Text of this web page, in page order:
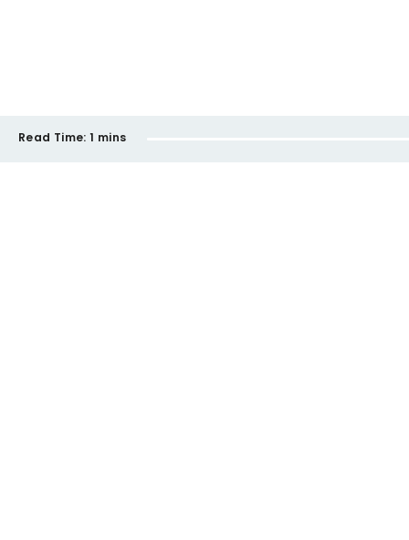
Read Time: 1 mins